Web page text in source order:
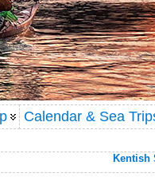
Calendar & Sea
Kentish